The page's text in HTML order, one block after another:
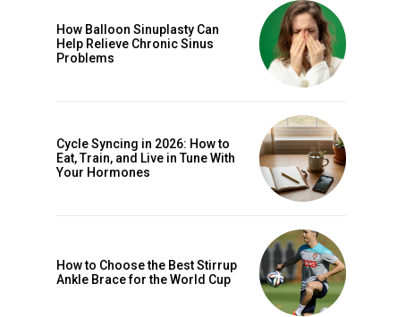
How Balloon Sinuplasty Can
Help Relieve Chronic Sinus
Problems
Cycle Syncing in 2026: How to
Eat, Train, and Live in Tune With
Your Hormones
How to Choose the Best Stirrup
Ankle Brace for the World Cup